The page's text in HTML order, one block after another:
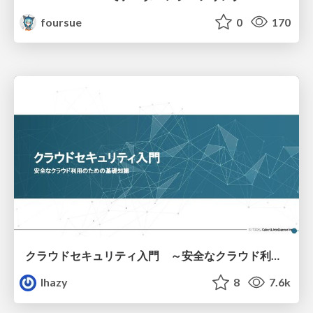
foursue
0 170
クラウドセキュリティ入門 ～安全なクラウド利用のための基礎知識～
lhazy
8 7.6k